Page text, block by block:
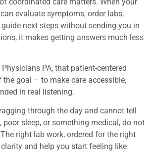
evaluate symptoms, order labs,
next steps without sending you in
it makes getting answers much less
PA, that patient-centered
goal – to make care accessible,
in real listening.
through the day and cannot tell
poor sleep, or something medical, do not
right lab work, ordered for the right
and help you start feeling like